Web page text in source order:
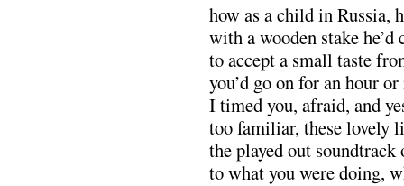
how as a child in Russia,
with a wooden stake he’d
to accept a small taste
you’d go on for an hour
I timed you, afraid, and
too familiar, these lovely
the played out
to what you were doing,